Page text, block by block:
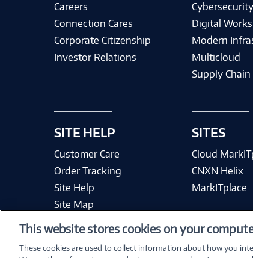
Careers
Connection Cares
Corporate Citizenship
Investor Relations
SITE HELP
Customer Care
Order Tracking
Site Help
Site Map
Cybersecurity
Digital
Modern
Multicloud
Supply
SITES
Cloud
CNXN Helix
MarkITplace
This website stores cookies on your
These cookies are used to collect information about how you